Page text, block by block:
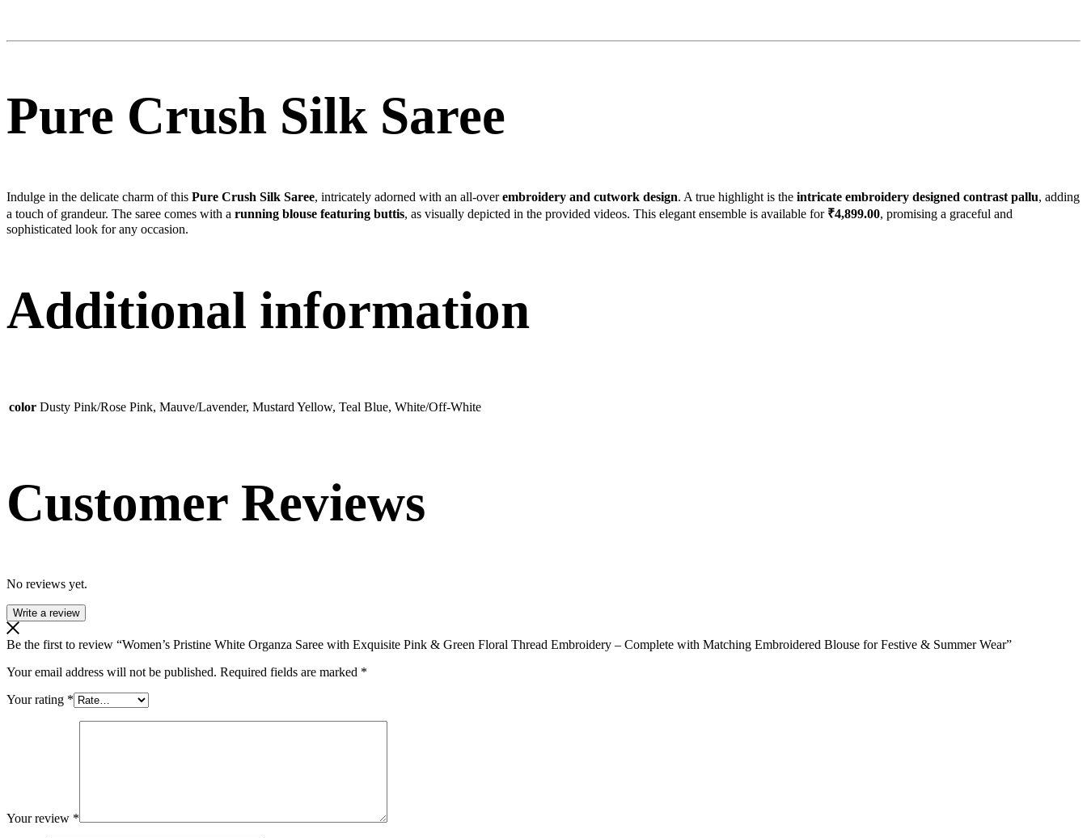
Pure Crush Silk Saree
Indulge in the delicate charm of this Pure Crush Silk Saree, intricately adorned with an all-overembroidery and cutwork design. A true highlight is the intricate embroidery designed contrast pallu, adding
a touch of grandeur. The saree comes with a running blouse featuring buttis, as visually depicted in the provided videos. This elegant ensemble is available for ₹4,899.00, promising a graceful and
sophisticated look for any occasion.
Additional information
color Dusty Pink/Rose Pink, Mauve/Lavender, Mustard Yellow, Teal Blue, White/Off-White
Customer Reviews
No reviews yet.
Write a review
Be the first to review “Women’s Pristine White Organza Saree with Exquisite Pink & Green Floral Thread Embroidery – Complete with Matching Embroidered Blouse for Festive & Summer Wear”
Your email address will not be published. Required fields are marked *
Your rating *
Your review *